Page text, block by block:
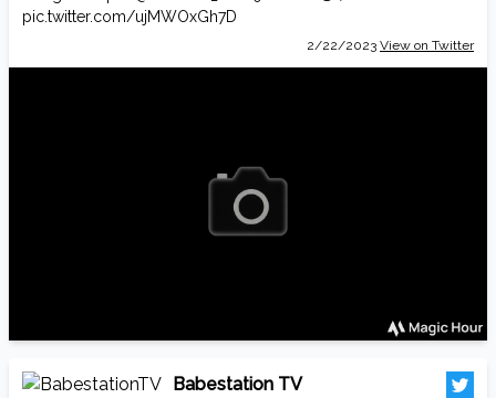
pic.twitter.com/ujMWOxGh7D
2/22/2023 View on Twitter
Babestation TV